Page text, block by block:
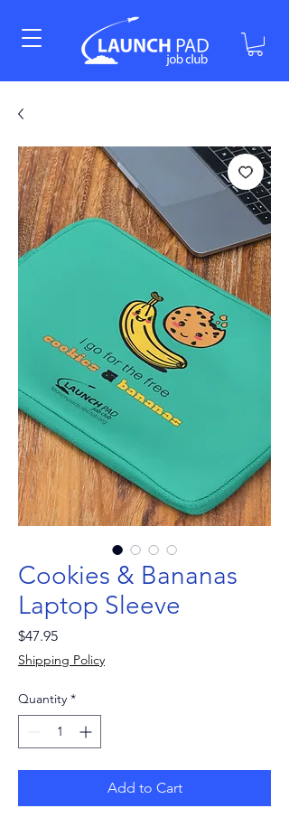
Cookies & Bananas
Laptop Sleeve
$47.95Price
Shipping Policy
Quantity *
Add to Cart